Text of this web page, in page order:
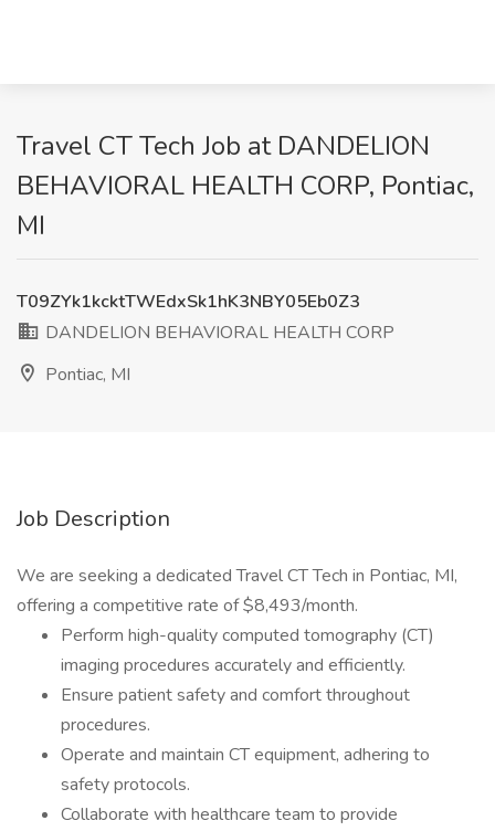
Travel CT Tech Job at DANDELION
BEHAVIORAL HEALTH CORP, Pontiac,
MI
T09ZYk1kcktTWEdxSk1hK3NBY05Eb0Z3
DANDELION BEHAVIORAL HEALTH CORP
Pontiac, MI
Job Description
We are seeking a dedicated Travel CT Tech in Pontiac, MI,
offering a competitive rate of $8,493/month.
Perform high-quality computed tomography (CT)
imaging procedures accurately and efficiently.
Ensure patient safety and comfort throughout
procedures.
Operate and maintain CT equipment, adhering to
safety protocols.
Collaborate with healthcare team to provide